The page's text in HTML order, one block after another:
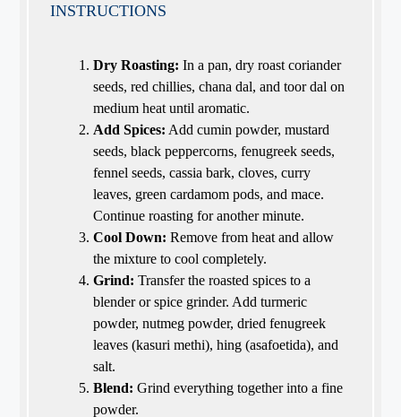
INSTRUCTIONS
Dry Roasting: In a pan, dry roast coriander
seeds, red chillies, chana dal, and toor dal on
medium heat until aromatic.
Add Spices: Add cumin powder, mustard
seeds, black peppercorns, fenugreek seeds,
fennel seeds, cassia bark, cloves, curry
leaves, green cardamom pods, and mace.
Continue roasting for another minute.
Cool Down: Remove from heat and allow
the mixture to cool completely.
Grind: Transfer the roasted spices to a
blender or spice grinder. Add turmeric
powder, nutmeg powder, dried fenugreek
leaves (kasuri methi), hing (asafoetida), and
salt.
Blend: Grind everything together into a fine
powder.